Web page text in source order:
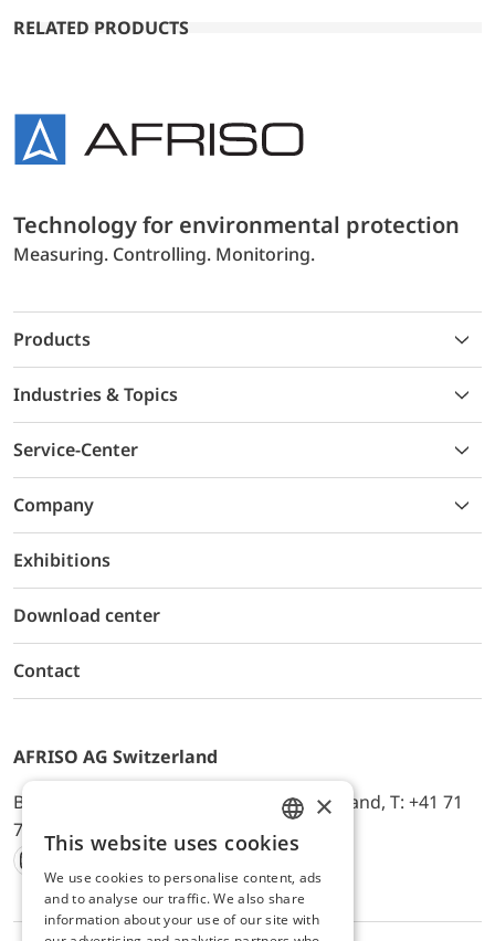
RELATED PRODUCTS
Technology for environmental protection
Measuring. Controlling. Monitoring.
Products
Industries & Topics
Service-Center
Company
Exhibitions
Download center
Contact
AFRISO AG Switzerland
Bürerfeld 22a, 9245 Oberbüren, Switzerland, T: +41 71
744 33 44, E-Mail:
office@afriso.ch
Instagram
Facebook
Youtube
LinkedIn
ENGLISH
GERMAN
×
This website uses cookies
We use cookies to personalise content, ads
and to analyse our traffic. We also share
information about your use of our site with